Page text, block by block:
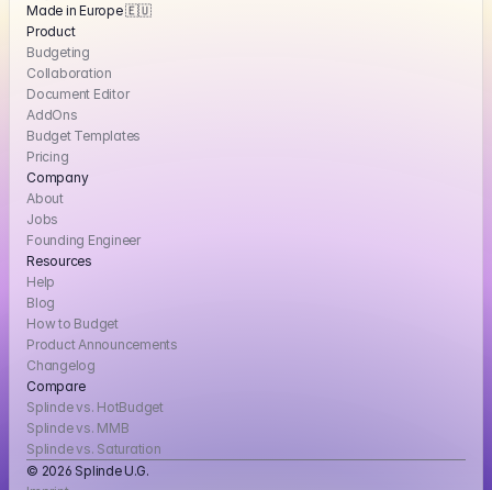
Made in Europe 🇪🇺
Product
Budgeting
Collaboration
Document Editor
AddOns
Budget Templates
Pricing
Company
About
Jobs
Founding Engineer
Resources
Help
Blog
How to Budget
Product Announcements
Changelog
Compare
Splinde vs. HotBudget
Splinde vs. MMB
Splinde vs. Saturation
© 2026 Splinde U.G.